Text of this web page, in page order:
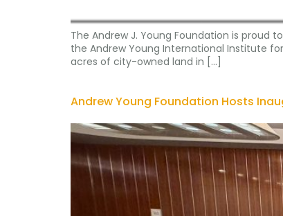
The Andrew J. Young Foundation is
the Andrew Young International Institute
acres of city-owned land in […]
Andrew Young Foundation Hosts